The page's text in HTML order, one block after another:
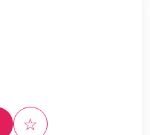
☆